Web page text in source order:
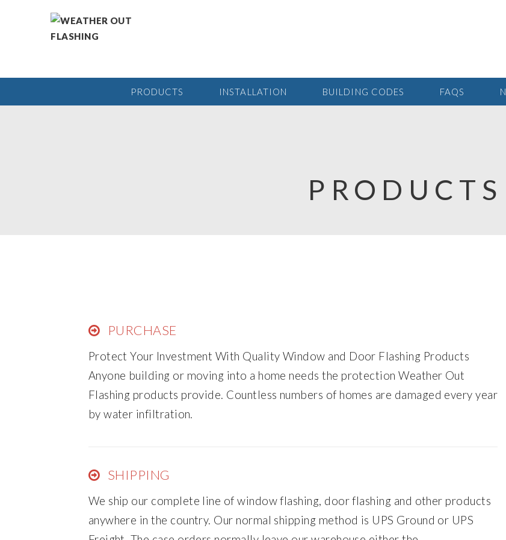
PRODUCTS INSTALLATION BUILDING CODES FAQS
PRODUCTS
PURCHASE
Protect Your Investment With Quality Window and Door Flashing Products
Anyone building or moving into a home needs the protection Weather Out
Flashing products provide. Countless numbers of homes are damaged every year
by water infiltration.
SHIPPING
We ship our complete line of window flashing, door flashing and other products
anywhere in the country. Our normal shipping method is UPS Ground or UPS